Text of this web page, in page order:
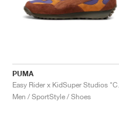
PUMA
Men / SportStyle / Shoes